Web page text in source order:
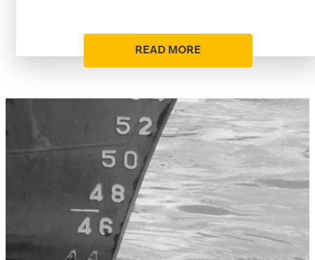
READ MORE